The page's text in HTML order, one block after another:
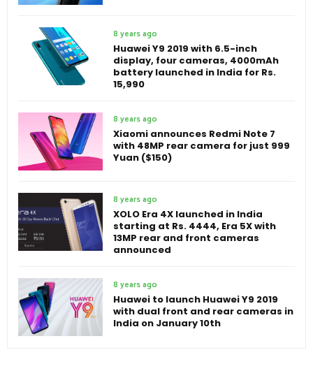
8 years ago
Huawei Y9 2019 with 6.5-inch
display, four cameras, 4000mAh
battery launched in India for Rs.
15,990
8 years ago
Xiaomi announces Redmi Note 7
with 48MP rear camera for just 999
Yuan ($150)
8 years ago
XOLO Era 4X launched in India
starting at Rs. 4444, Era 5X with
13MP rear and front cameras
announced
8 years ago
Huawei to launch Huawei Y9 2019
with dual front and rear cameras in
India on January 10th